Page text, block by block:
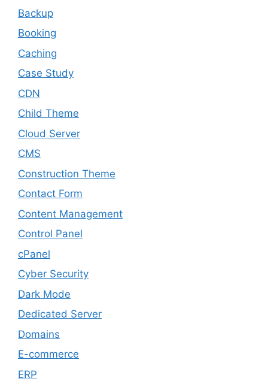
Backup
Booking
Caching
Case Study
CDN
Child Theme
Cloud Server
CMS
Construction Theme
Contact Form
Content Management
Control Panel
cPanel
Cyber Security
Dark Mode
Dedicated Server
Domains
E-commerce
ERP